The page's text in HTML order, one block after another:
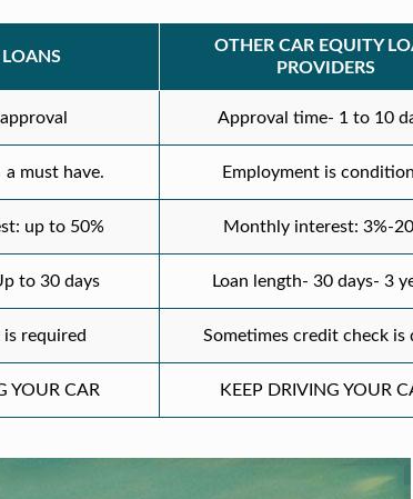
LOANS
OTHER CAR EQUITY
PROVIDERS
Approval time- 1 to 10
must have. Employment is
up to 50% Monthly interest: 3%-
to 30 days Loan length- 30 days- 3
required Sometimes credit check is
YOUR CAR KEEP DRIVING YOUR